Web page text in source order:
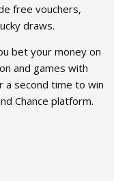
free vouchers,
draws.
bet your money on
and games with
a second time to win
Chance platform.